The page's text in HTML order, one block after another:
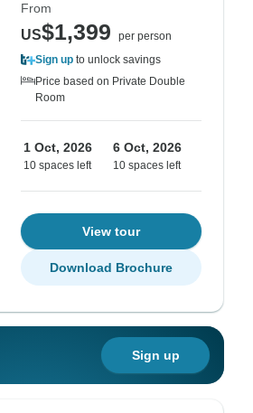
From
US$1,399
per person
Sign up to unlock savings
Price based on Private Double
Room
1 Oct, 2026
10 spaces left
6 Oct, 2026
10 spaces left
View tour
Download Brochure
Sign up